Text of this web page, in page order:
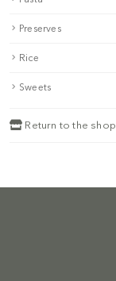
Preserves
Rice
Sweets
Return to the shop